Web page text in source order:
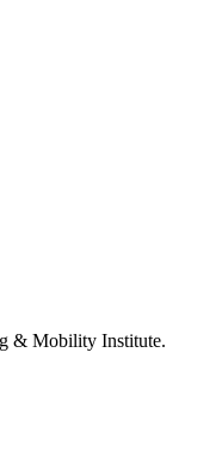
& Mobility Institute.